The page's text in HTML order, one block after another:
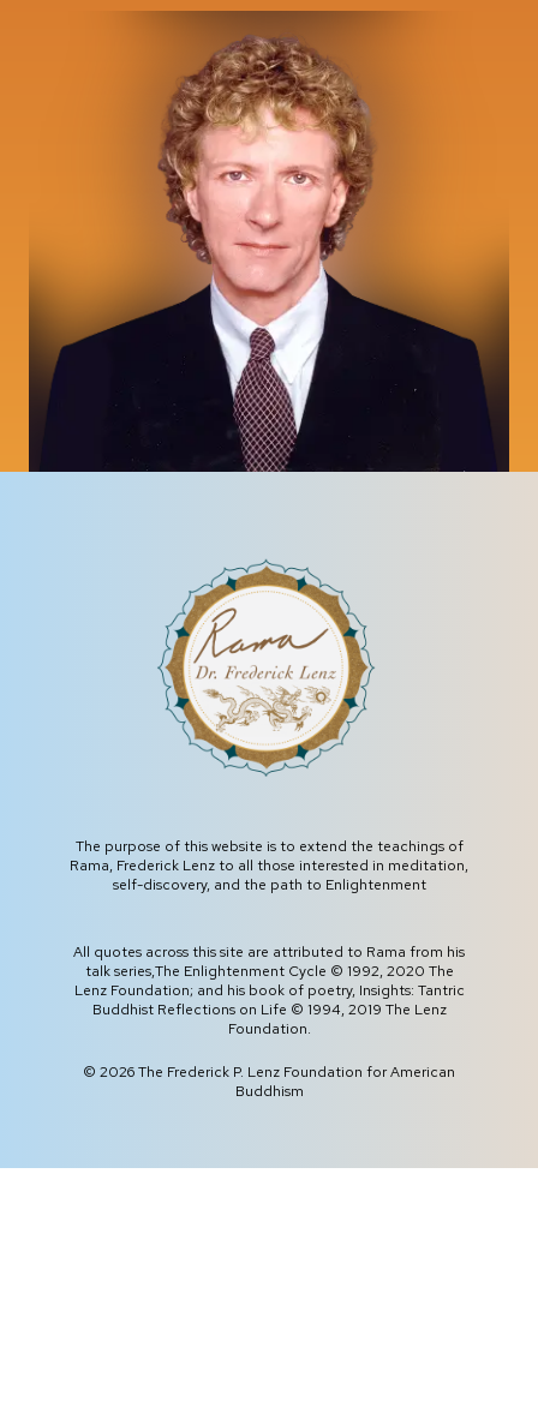
The purpose of this website is to extend the teachings of
Rama, Frederick Lenz to all those interested in meditation,
self-discovery, and the path to Enlightenment
All quotes across this site are attributed to Rama from his
talk series,The Enlightenment Cycle © 1992, 2020 The
Lenz Foundation; and his book of poetry, Insights: Tantric
Buddhist Reflections on Life © 1994, 2019 The Lenz
Foundation.
© 2026The Frederick P. Lenz Foundation for American
Buddhism